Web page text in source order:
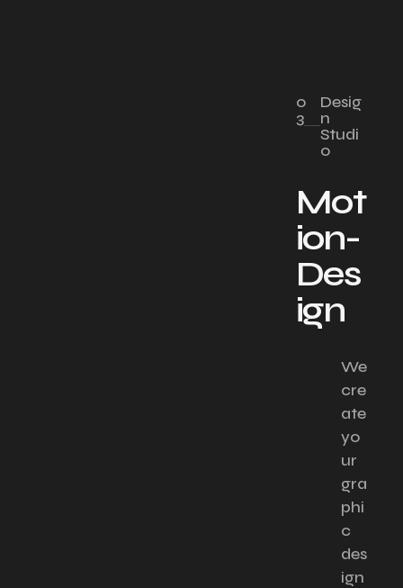
0
3
Desig
n
Studi
o
Mot
ion-
Des
ign
We
cre
ate
yo
ur
gra
phi
c
des
ign